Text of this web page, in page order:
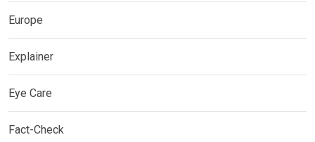
Europe
Explainer
Eye Care
Fact-Check